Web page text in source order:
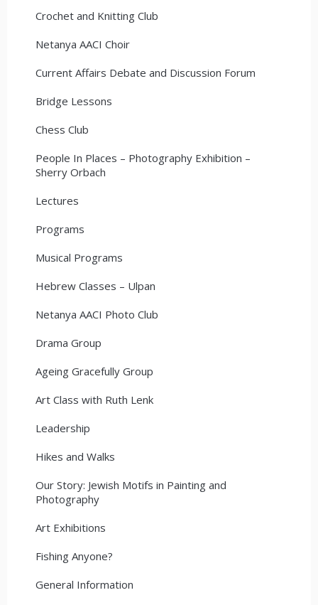
Crochet and Knitting Club
Netanya AACI Choir
Current Affairs Debate and Discussion Forum
Bridge Lessons
Chess Club
People In Places – Photography Exhibition –
Sherry Orbach
Lectures
Programs
Musical Programs
Hebrew Classes – Ulpan
Netanya AACI Photo Club
Drama Group
Ageing Gracefully Group
Art Class with Ruth Lenk
Leadership
Hikes and Walks
Our Story: Jewish Motifs in Painting and
Photography
Art Exhibitions
Fishing Anyone?
General Information